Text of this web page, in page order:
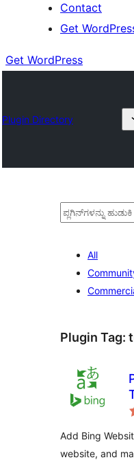
Contact
Get
Get WordPress
Plugin Directory
ಹುಡುಕು
All
Plugin Tag:
Add Bing
website, and